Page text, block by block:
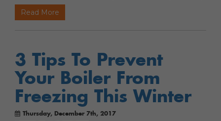
Read More
3 Tips To Prevent
Your Boiler From
Freezing This Winter
Thursday, December 7th, 2017